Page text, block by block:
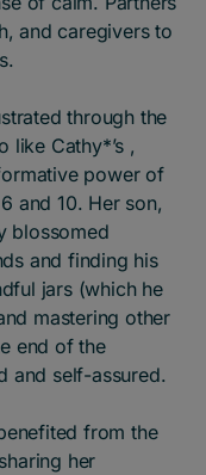
and caregivers to
through the
like Cathy*’s ,
power of
and 10. Her son,
blossomed
and finding his
jars (which he
mastering other
end of the
and self-assured.
from the
her